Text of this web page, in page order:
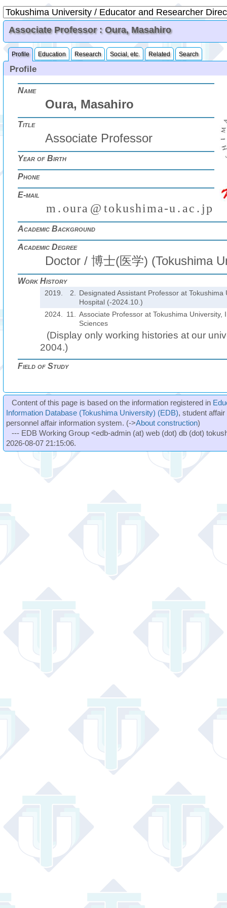
Associate Professor : Oura, Masahiro
Profile Education Research Social, etc. Related Search
Profile
Name
Oura, Masahiro
Title
Associate Professor
Year of Birth
Phone
E-mail
m . oura @ tokushima-u . ac . jp
Academic Background
Academic Degree
Doctor / 博士(医学) (Tokushima
Work History
2019. 2.
Designated Assistant Professor at Tokushima
Hospital (-2024.10.)
2024.
11.
Associate Professor at Tokushima University,
Sciences
(Display only working histories at our
2004.)
Field of Study
Content of this page is based on the information registered in
Information Database (Tokushima University) (EDB), student
personnel affair information system. (->About construction)
--- EDB Working Group <edb-admin (at) web (dot) db (dot)
2026-08-07 21:15:06.